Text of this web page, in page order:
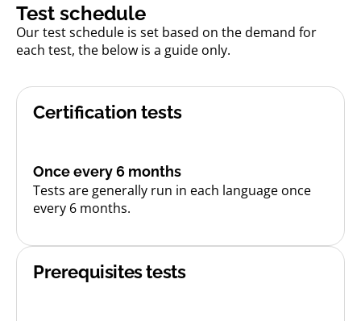
Test schedule
Our test schedule is set based on the demand for
each test, the below is a guide only.
Certification tests
Once every 6 months
Tests are generally run in each language once
every 6 months.
Prerequisites tests